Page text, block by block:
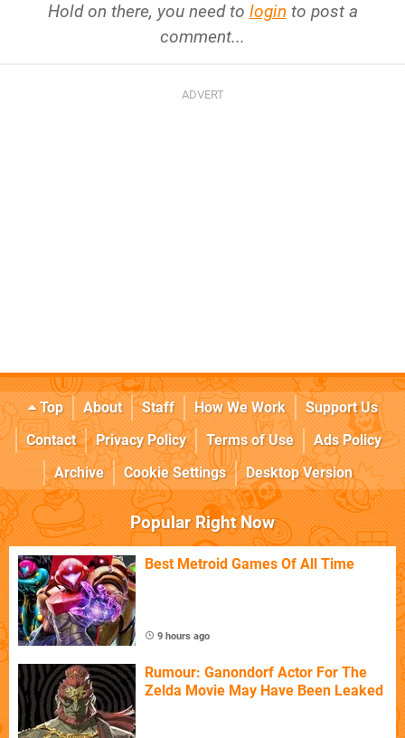
Hold on there, you need to login to post a
comment...
Top About Staff How We Work
Support Us
Contact
Privacy Policy Terms of Use
Ads Policy
Archive
Cookie Settings Desktop Version
Popular Right Now
Best Metroid Games Of All Time
9 hours ago
Rumour: Ganondorf Actor For The
Zelda Movie May Have Been Leaked